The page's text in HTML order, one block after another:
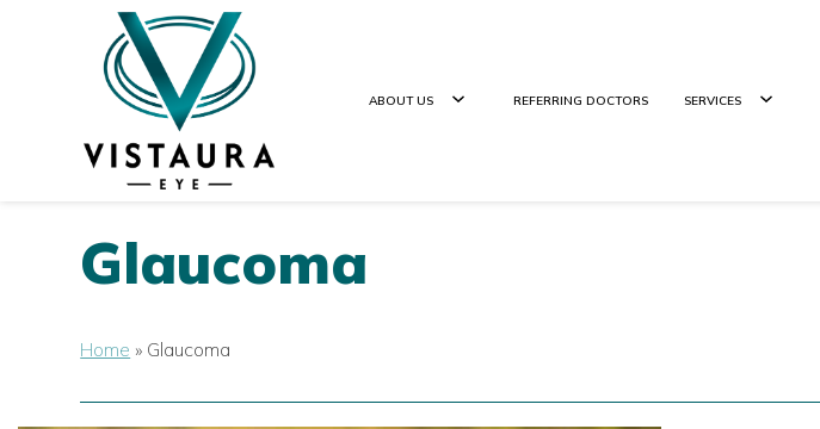
ABOUT US REFERRING DOCTORS SERVICES
Glaucoma
Home » Glaucoma